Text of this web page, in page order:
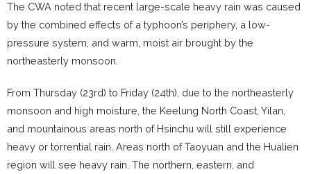
The CWA noted that recent large-scale heavy rain was caused
by the combined effects of a typhoon’s periphery, a low-
pressure system, and warm, moist air brought by the
northeasterly monsoon.
From Thursday (23rd) to Friday (24th), due to the northeasterly
monsoon and high moisture, the Keelung North Coast, Yilan,
and mountainous areas north of Hsinchu will still experience
heavy or torrential rain. Areas north of Taoyuan and the Hualien
region will see heavy rain. The northern, eastern, and